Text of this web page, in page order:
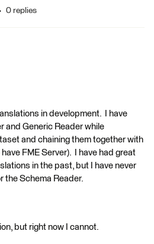
0 replies
in development. I have
and Generic Reader while
and chaining them together with
FME Server). I have had great
in the past, but I have never
the Schema Reader.
but right now I cannot.